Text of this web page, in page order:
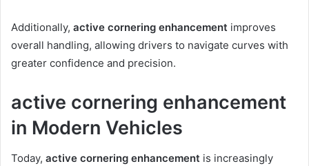
Additionally, active cornering enhancement improves
overall handling, allowing drivers to navigate curves with
greater confidence and precision.
active cornering enhancement
in Modern Vehicles
Today, active cornering enhancement is increasingly